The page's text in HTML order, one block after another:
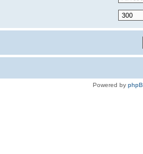
Powered by